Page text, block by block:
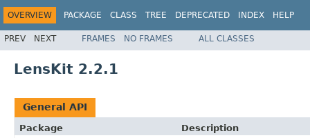
OVERVIEW PACKAGE CLASS TREE DEPRECATED INDEX HELP
PREV NEXT FRAMES NO FRAMES ALL CLASSES
LensKit 2.2.1
General API
Package
Description